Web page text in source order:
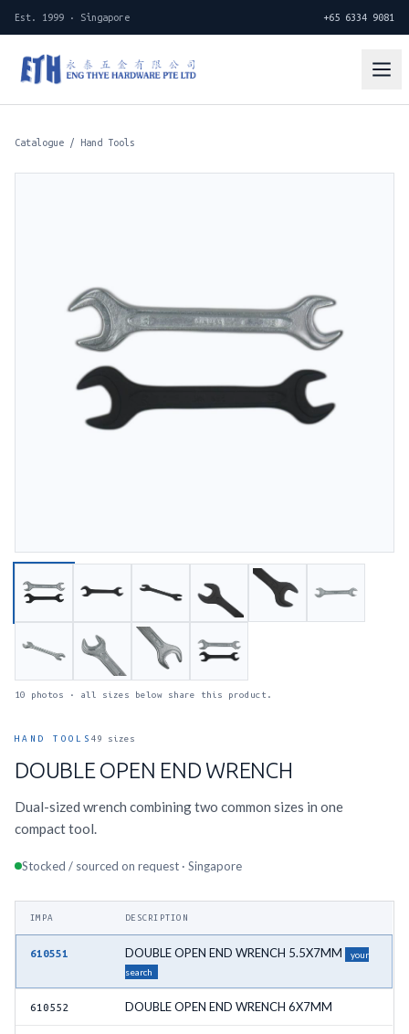
Est. 1999 · Singapore +65 6334 9081
Catalogue / Hand Tools
10 photos · all sizes below share this product.
HAND TOOLS49 sizes
DOUBLE OPEN END WRENCH
Dual-sized wrench combining two common sizes in one
compact tool.
Stocked / sourced on request · Singapore
IMPA DESCRIPTION
610551 DOUBLE OPEN END WRENCH 5.5X7MM
your
search
610552 DOUBLE OPEN END WRENCH 6X7MM